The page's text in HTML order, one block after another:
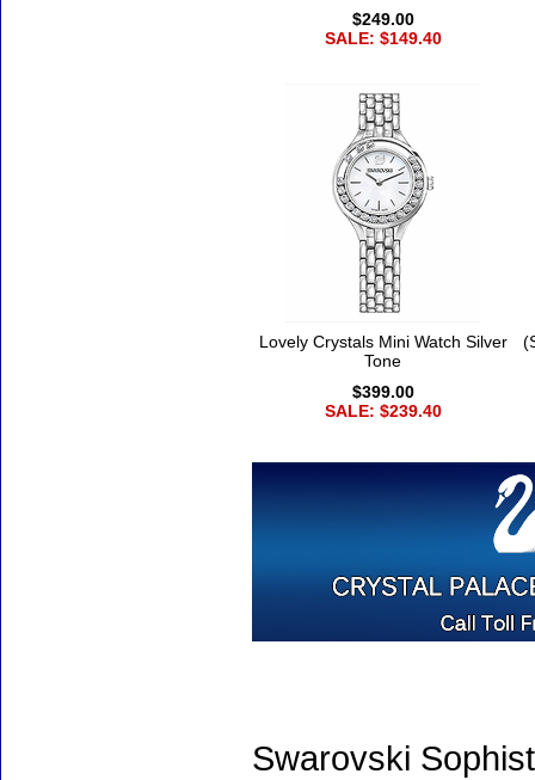
$249.00
SALE: $149.40
Lovely Crystals Mini Watch Silver
Tone
$399.00
SALE: $239.40
Swarovski